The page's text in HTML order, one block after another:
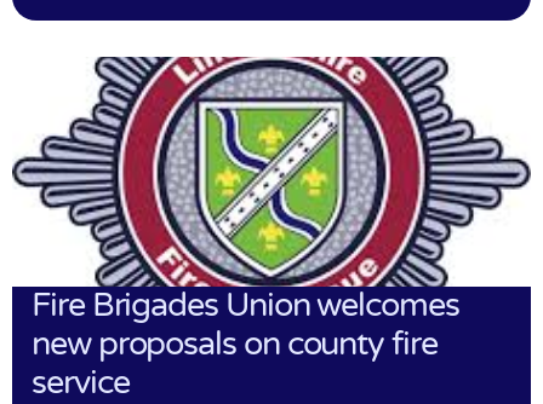
Fire Brigades Union welcomes
new proposals on county fire
service